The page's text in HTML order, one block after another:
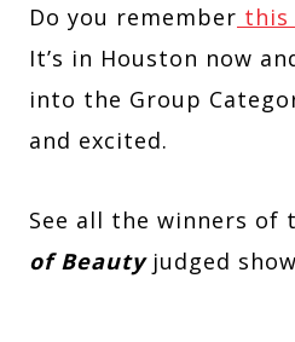
Do you remember this
It’s in Houston now
into the Group
and excited.
See all the winners of
of Beautyjudged show